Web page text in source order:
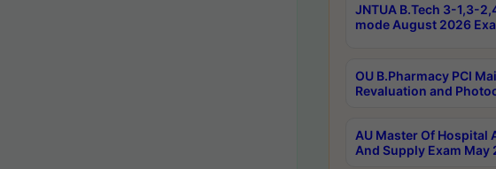
JNTUA B.Tech 3-1,3-
mode August 2026
OU B.Pharmacy PCI
Revaluation and
AU Master Of Hospital
And Supply Exam May